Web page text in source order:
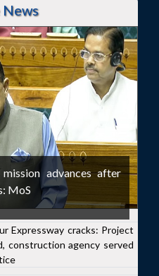
advances after
MoS
Expressway cracks: Project
construction agency served